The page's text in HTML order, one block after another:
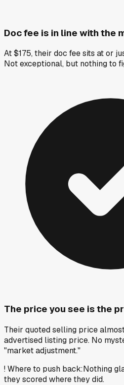
Doc fee is in line with the
At $175, their doc fee sits at or
Not exceptional, but nothing to
The price you see is the
Their quoted selling price
advertised listing price. No
"market adjustment."
!Where to push back:Nothing
they scored where they did.